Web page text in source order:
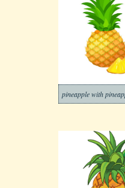
pineapple with